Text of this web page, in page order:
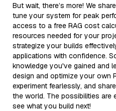
But wait, there’s more! We
tune your system for peak
access to a free RAG cost
resources needed for your
strategize your builds
applications with confidence.
knowledge you've gained and
design and optimize your own
experiment fearlessly, and
the world. The possibilities are
see what you build next!